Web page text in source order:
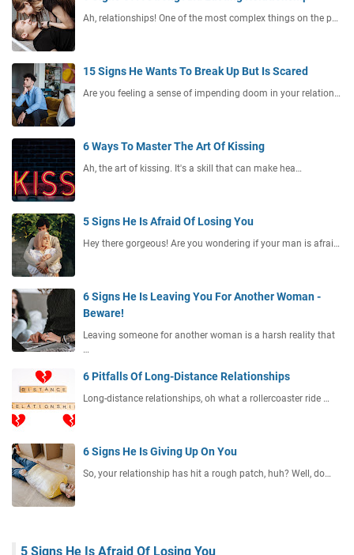
Ah, relationships! One of the most complex things on the p…
15 Signs He Wants To Break Up But Is Scared
Are you feeling a sense of impending doom in your relation…
6 Ways To Master The Art Of Kissing
Ah, the art of kissing. It's a skill that can make hea…
5 Signs He Is Afraid Of Losing You
Hey there gorgeous! Are you wondering if your man is afrai…
6 Signs He Is Leaving You For Another Woman -
Beware!
Leaving someone for another woman is a harsh reality that
…
6 Pitfalls Of Long-Distance Relationships
Long-distance relationships, oh what a rollercoaster ride …
6 Signs He Is Giving Up On You
So, your relationship has hit a rough patch, huh? Well, do…
5 Signs He Is Afraid Of Losing You